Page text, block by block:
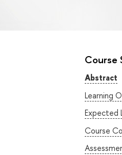
Course
Abstract
Learning
Expected
Course